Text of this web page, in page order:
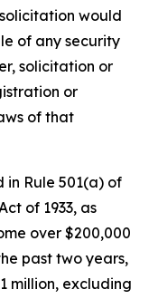
would
of any security
solicitation or
or
of that
in Rule 501(a) of
of 1933, as
over $200,000
past two years,
million, excluding